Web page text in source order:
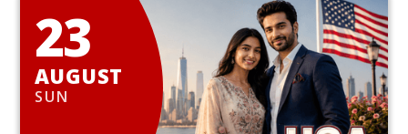
23
AUGUST
SUN